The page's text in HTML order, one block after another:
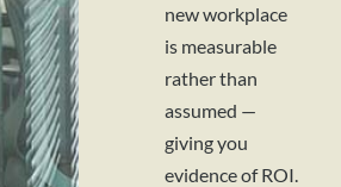
new workplace
is measurable
rather than
assumed —
giving you
evidence of ROI.